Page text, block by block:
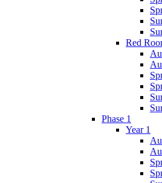
Red
Phase 1
Year 1